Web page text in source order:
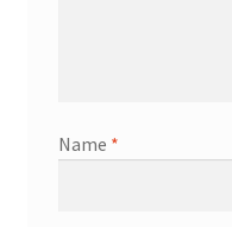
Name *